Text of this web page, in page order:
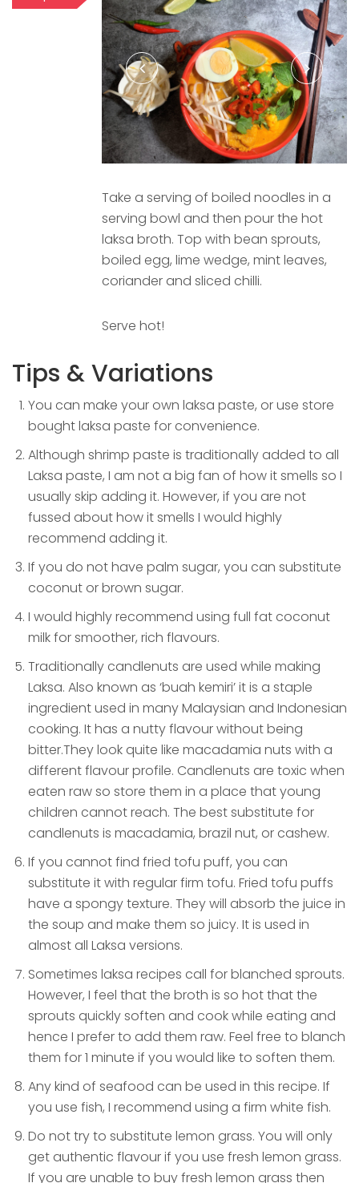
Take a serving of boiled noodles in a
serving bowl and then pour the hot
laksa broth. Top with bean sprouts,
boiled egg, lime wedge, mint leaves,
coriander and sliced chilli.
Serve hot!
Tips & Variations
You can make your own laksa paste, or use store
bought laksa paste for convenience.
Although shrimp paste is traditionally added to all
Laksa paste, I am not a big fan of how it smells so I
usually skip adding it. However, if you are not
fussed about how it smells I would highly
recommend adding it.
If you do not have palm sugar, you can substitute
coconut or brown sugar.
I would highly recommend using full fat coconut
milk for smoother, rich flavours.
Traditionally candlenuts are used while making
Laksa. Also known as ‘buah kemiri’ it is a staple
ingredient used in many Malaysian and Indonesian
cooking. It has a nutty flavour without being
bitter.They look quite like macadamia nuts with a
different flavour profile. Candlenuts are toxic when
eaten raw so store them in a place that young
children cannot reach. The best substitute for
candlenuts is macadamia, brazil nut, or cashew.
If you cannot find fried tofu puff, you can
substitute it with regular firm tofu. Fried tofu puffs
have a spongy texture. They will absorb the juice in
the soup and make them so juicy. It is used in
almost all Laksa versions.
Sometimes laksa recipes call for blanched sprouts.
However, I feel that the broth is so hot that the
sprouts quickly soften and cook while eating and
hence I prefer to add them raw. Feel free to blanch
them for 1 minute if you would like to soften them.
Any kind of seafood can be used in this recipe. If
you use fish, I recommend using a firm white fish.
Do not try to substitute lemon grass. You will only
get authentic flavour if you use fresh lemon grass.
If you are unable to buy fresh lemon grass then